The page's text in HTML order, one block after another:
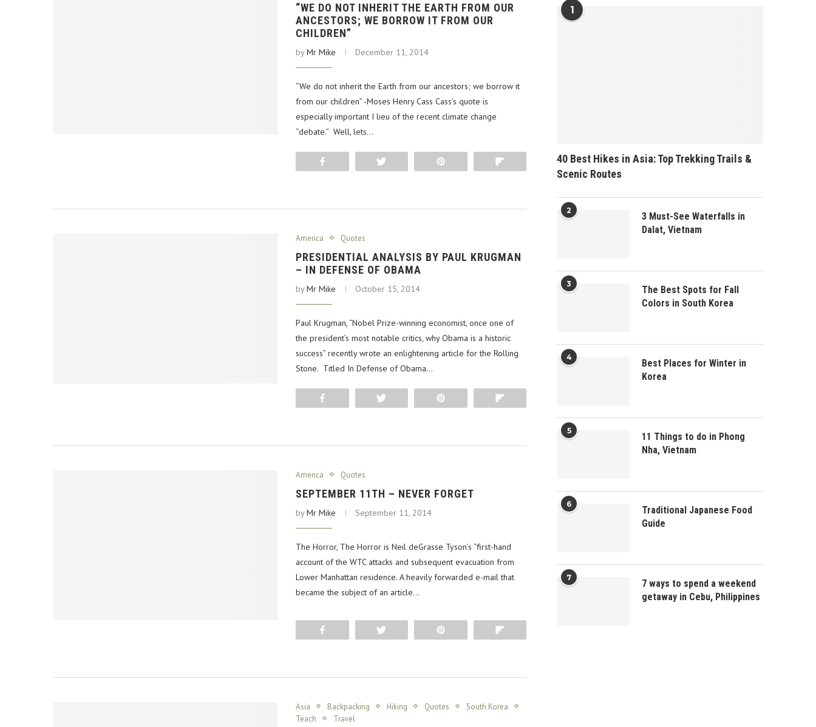
“WE DO NOT INHERIT THE EARTH FROM OUR
ANCESTORS; WE BORROW IT FROM OUR
CHILDREN”
byMr Mike December 11, 2014
“We do not inherit the Earth from our ancestors; we borrow it
from our children” -Moses Henry Cass Cass’s quote is
especially important I lieu of the recent climate change
“debate.” Well, lets…
America Quotes
PRESIDENTIAL ANALYSIS BY PAUL KRUGMAN
– IN DEFENSE OF OBAMA
byMr Mike October 15, 2014
Paul Krugman, “Nobel Prize-winning economist, once one of
the president’s most notable critics, why Obama is a historic
success” recently wrote an enlightening article for the Rolling
Stone. Titled In Defense of Obama…
America Quotes
SEPTEMBER 11TH – NEVER FORGET
byMr Mike September 11, 2014
The Horror, The Horror is Neil deGrasse Tyson’s “first-hand
account of the WTC attacks and subsequent evacuation from
Lower Manhattan residence. A heavily forwarded e-mail that
became the subject of an article…
Asia Backpacking Hiking Quotes
South Korea
Teach
Travel
1
40 Best Hikes in Asia: Top Trekking Trails &
Scenic Routes
2
3 Must-See Waterfalls in
Dalat, Vietnam
3
The Best Spots for Fall
Colors in South Korea
4
Best Places for Winter in
Korea
5
11 Things to do in Phong
Nha, Vietnam
6
Traditional Japanese Food
Guide
7
7 ways to spend a weekend
getaway in Cebu, Philippines